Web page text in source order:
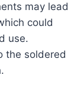
may lead
could
use.
the soldered